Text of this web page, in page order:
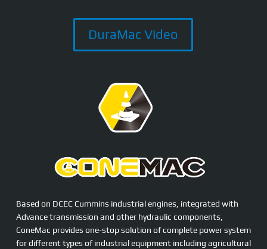
DuraMac Video
Based on DCEC Cummins industrial engines, integrated with
Advance transmission and other hydraulic components,
ConeMac provides one-stop solution of complete power system
for different types of industrial equipment including agricultural